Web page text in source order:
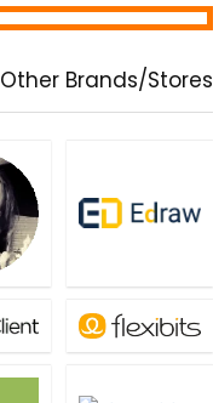
Other Brands/Stores